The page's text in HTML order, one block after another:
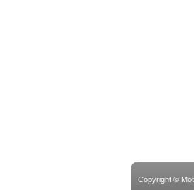
Copyright ©